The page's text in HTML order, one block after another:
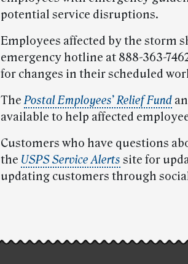
potential service disruptions.
Employees affected by the storm
emergency hotline at 888-363-
for changes in their scheduled
The Postal Employees’ Relief Fund
available to help affected
Customers who have questions
the USPS Service Alerts site for
updating customers through